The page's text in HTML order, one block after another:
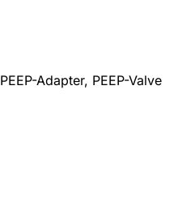
PEEP-Adapter, PEEP-Valve